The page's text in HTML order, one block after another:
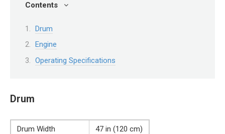
Contents
Drum
Engine
Operating Specifications
Drum
Drum Width
47 in (120 cm)